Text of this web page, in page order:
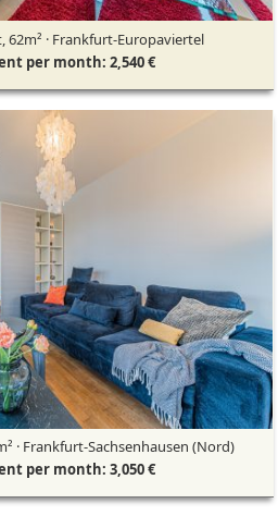
· Frankfurt-Europaviertel
per month: 2,540 €
· Frankfurt-Sachsenhausen (Nord)
per month: 3,050 €